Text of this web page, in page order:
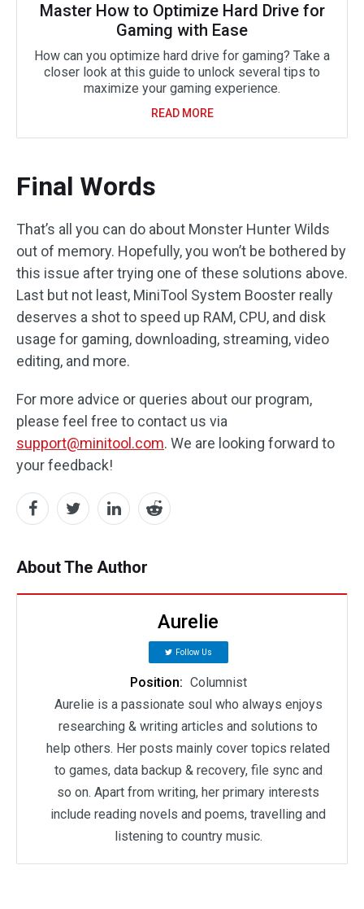
Master How to Optimize Hard Drive for
Gaming with Ease
How can you optimize hard drive for gaming? Take a
closer look at this guide to unlock several tips to
maximize your gaming experience.
READ MORE
Final Words
That’s all you can do about Monster Hunter Wilds
out of memory. Hopefully, you won’t be bothered by
this issue after trying one of these solutions above.
Last but not least, MiniTool System Booster really
deserves a shot to speed up RAM, CPU, and disk
usage for gaming, downloading, streaming, video
editing, and more.
For more advice or queries about our program,
please feel free to contact us via
support@minitool.com. We are looking forward to
your feedback!
About The Author
Aurelie
Follow Us
Position: Columnist
Aurelie is a passionate soul who always enjoys
researching & writing articles and solutions to
help others. Her posts mainly cover topics related
to games, data backup & recovery, file sync and
so on. Apart from writing, her primary interests
include reading novels and poems, travelling and
listening to country music.